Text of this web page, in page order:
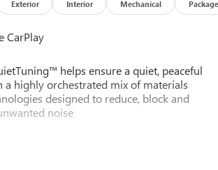
Exterior Interior Mechanical Package
CarPlay
helps ensure a quiet, peaceful
a highly orchestrated mix of materials
designed to reduce, block and
noise